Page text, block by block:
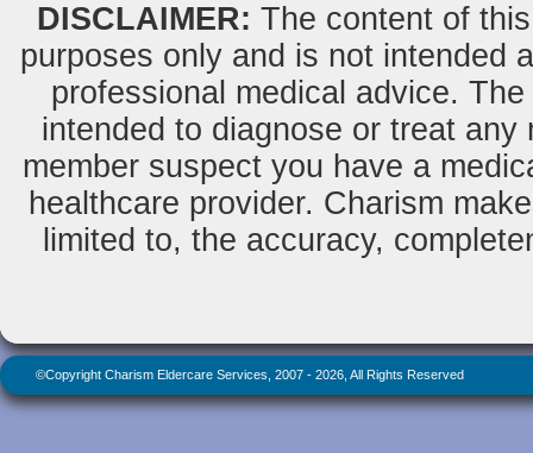
DISCLAIMER: The content of
purposes only and is not intended
professional medical advice.
intended to diagnose or treat
member suspect you have a
healthcare provider. Charism
limited to, the accuracy,
©Copyright Charism Eldercare Services, 2007 - 2026, All Rights Reserved